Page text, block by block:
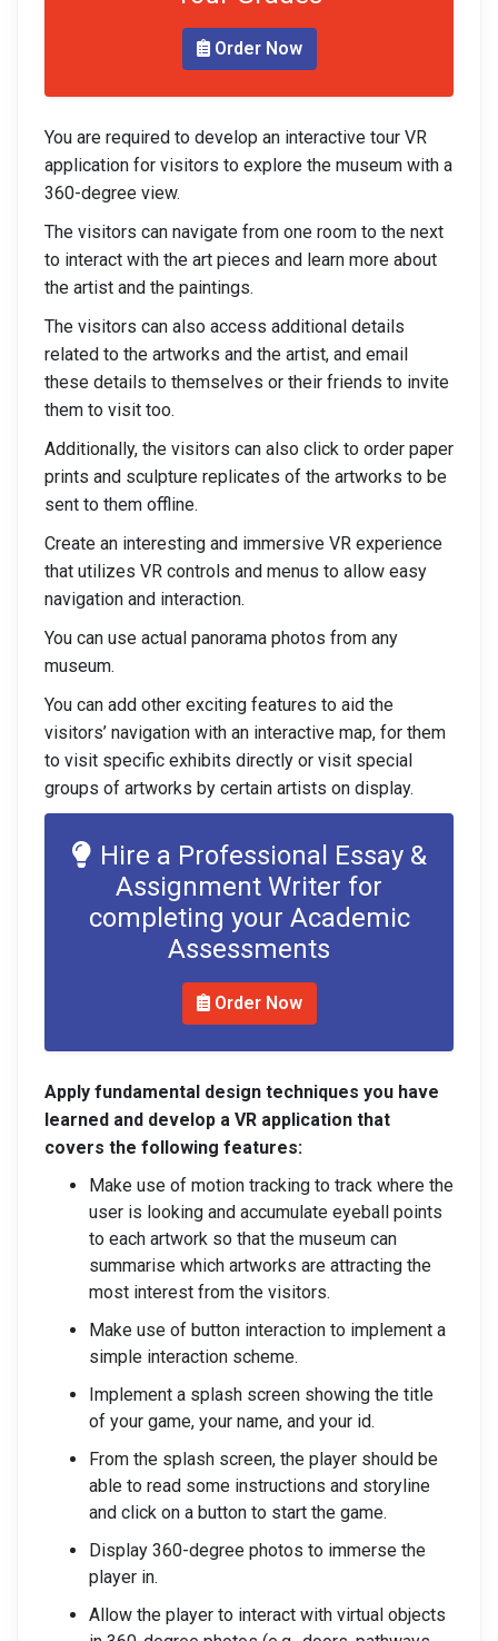
Order Now
You are required to develop an interactive tour VR
application for visitors to explore the museum with a
360-degree view.
The visitors can navigate from one room to the next
to interact with the art pieces and learn more about
the artist and the paintings.
The visitors can also access additional details
related to the artworks and the artist, and email
these details to themselves or their friends to invite
them to visit too.
Additionally, the visitors can also click to order paper
prints and sculpture replicates of the artworks to be
sent to them offline.
Create an interesting and immersive VR experience
that utilizes VR controls and menus to allow easy
navigation and interaction.
You can use actual panorama photos from any
museum.
You can add other exciting features to aid the
visitors’ navigation with an interactive map, for them
to visit specific exhibits directly or visit special
groups of artworks by certain artists on display.
Hire a Professional Essay &
Assignment Writer for
completing your Academic
Assessments
Order Now
Apply fundamental design techniques you have
learned and develop a VR application that
covers the following features:
Make use of motion tracking to track where the
user is looking and accumulate eyeball points
to each artwork so that the museum can
summarise which artworks are attracting the
most interest from the visitors.
Make use of button interaction to implement a
simple interaction scheme.
Implement a splash screen showing the title
of your game, your name, and your id.
From the splash screen, the player should be
able to read some instructions and storyline
and click on a button to start the game.
Display 360-degree photos to immerse the
player in.
Allow the player to interact with virtual objects